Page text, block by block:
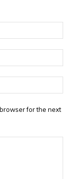
for the next